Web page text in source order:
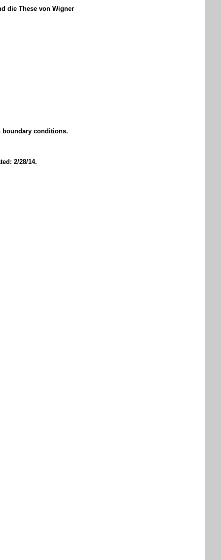
die These von Wigner
boundary conditions.
2/28/14.